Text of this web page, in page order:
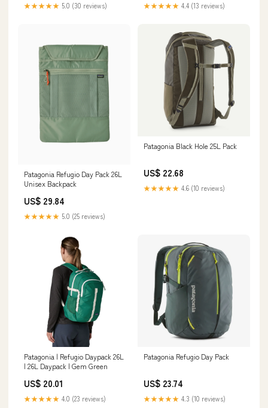
★★★★★ 5.0 (30 reviews) ★★★★★ 4.4 (13 reviews)
Patagonia Refugio Day Pack 26L
Unisex Backpack
US$ 29.84
★★★★★ 5.0 (25 reviews)
Patagonia Black Hole 25L Pack
US$ 22.68
★★★★★ 4.6 (10 reviews)
Patagonia | Refugio Daypack 26L
| 26L Daypack | Gem Green
US$ 20.01
★★★★★ 4.0 (23 reviews)
Patagonia Refugio Day Pack
US$ 23.74
★★★★★ 4.3 (10 reviews)